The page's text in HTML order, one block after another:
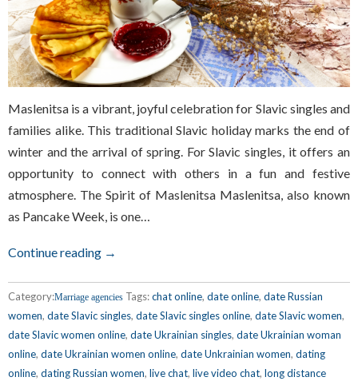
Maslenitsa is a vibrant, joyful celebration for Slavic singles and
families alike. This traditional Slavic holiday marks the end of
winter and the arrival of spring. For Slavic singles, it offers an
opportunity to connect with others in a fun and festive
atmosphere. The Spirit of Maslenitsa Maslenitsa, also known
as Pancake Week, is one…
Continue reading →
Category:Marriage agencies Tags:chat online, date online, date Russian
women, date Slavic singles, date Slavic singles online, date Slavic women,
date Slavic women online, date Ukrainian singles, date Ukrainian woman
online, date Ukrainian women online, date Unkrainian women, dating
online, dating Russian women, live chat, live video chat, long distance